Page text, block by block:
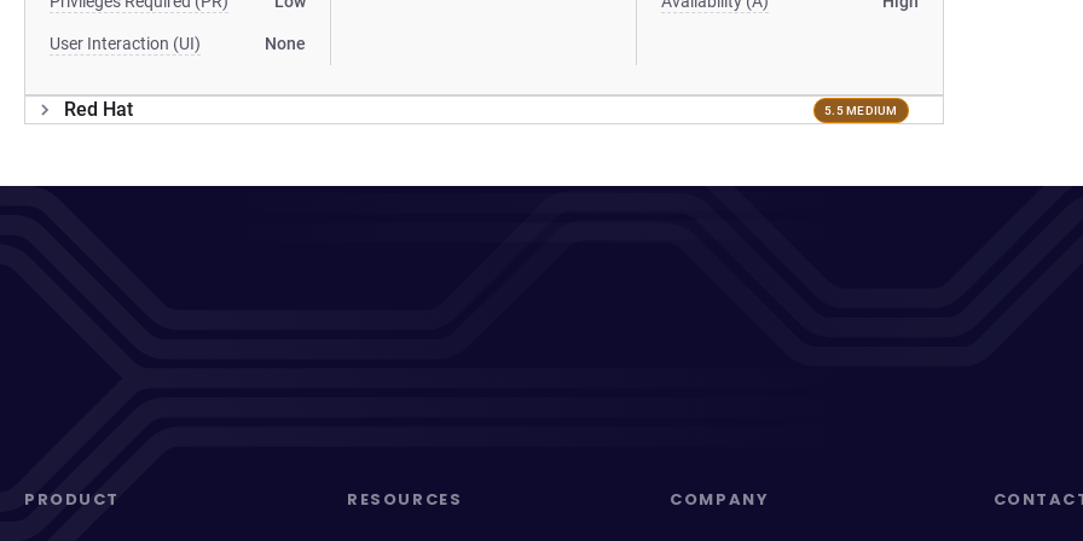
User Interaction (UI) None
Red Hat 5.5 MEDIUM
PRODUCT RESOURCES COMPANY